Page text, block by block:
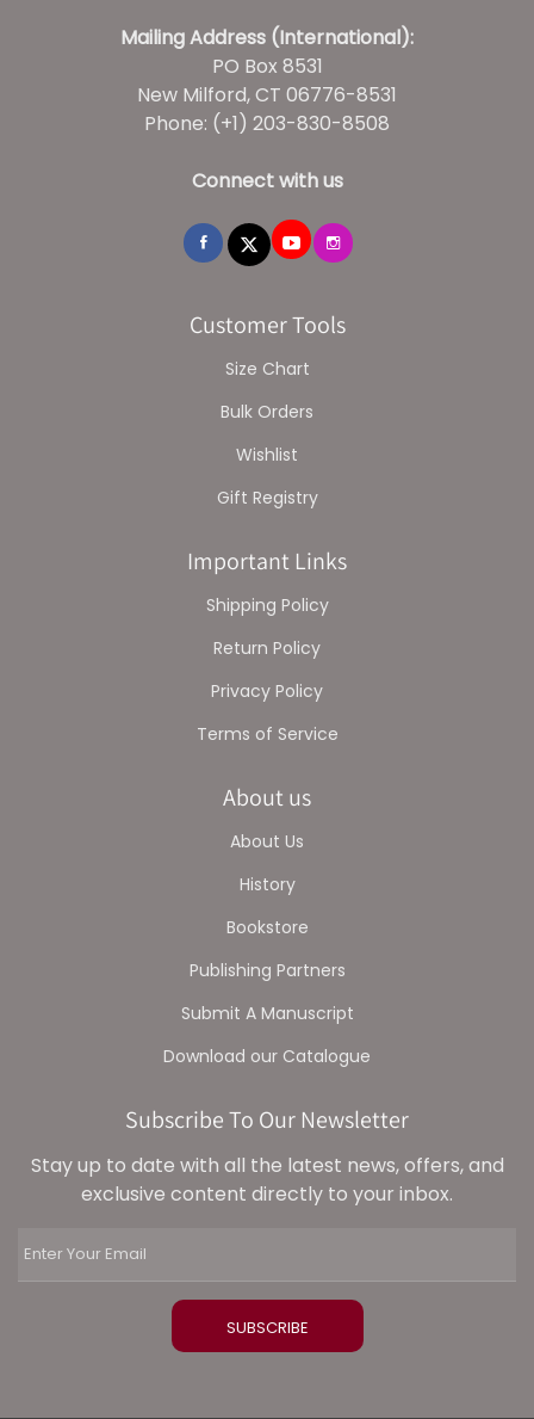
Mailing Address (International):
PO Box 8531
New Milford, CT 06776-8531
Phone: (+1) 203-830-8508
Connect with us
Customer Tools
Size Chart
Bulk Orders
Wishlist
Gift Registry
Important Links
Shipping Policy
Return Policy
Privacy Policy
Terms of Service
About us
About Us
History
Bookstore
Publishing Partners
Submit A Manuscript
Download our Catalogue
Subscribe To Our Newsletter
Stay up to date with all the latest news, offers, and
exclusive content directly to your inbox.